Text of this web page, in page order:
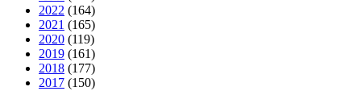
2022 (164)
2021 (165)
2020 (119)
2019 (161)
2018 (177)
2017 (150)